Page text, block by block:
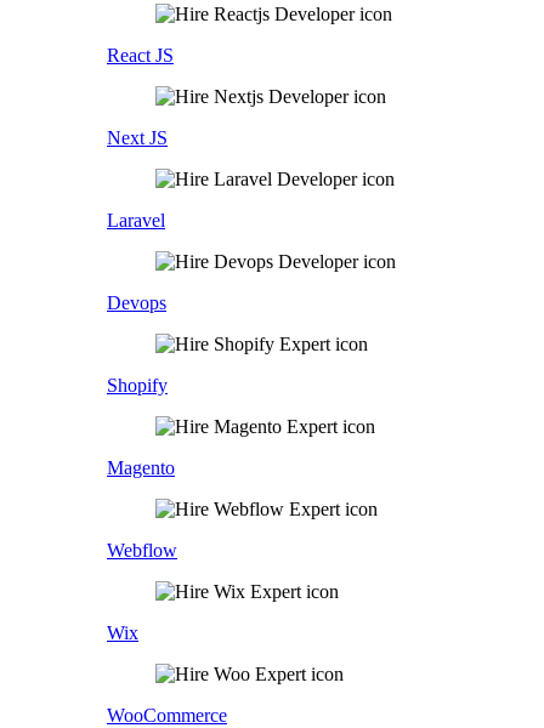
React JS
Next JS
Laravel
Devops
Shopify
Magento
Webflow
Wix
WooCommerce